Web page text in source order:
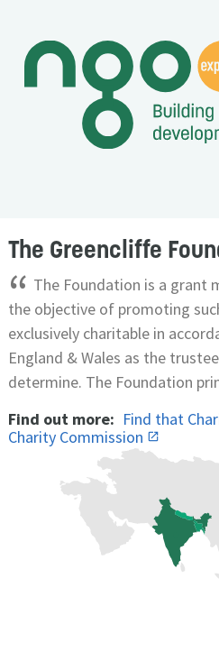
The Greencliffe
“ The Foundation is a grant
the objective of promoting
exclusively charitable in
England & Wales as the
determine. The Foundation
Find out more: Find that
Charity Commission